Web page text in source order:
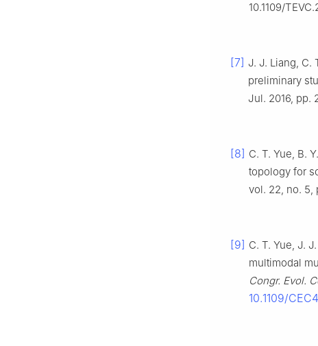
10.1109/
[7] J. J. Liang, C.
preliminary
Jul. 2016, pp.
[8] C. T. Yue, B.
topology for
vol. 22, no. 5,
[9] C. T. Yue, J.
multimodal
Congr. Evol.
10.1109/